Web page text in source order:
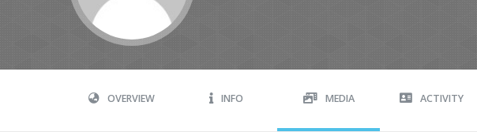
OVERVIEW INFO MEDIA ACTIVITY